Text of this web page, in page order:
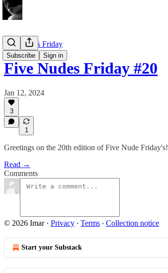
Subscribe Sign in
Five Nudes Friday
Five Nudes Friday #20
Jan 12, 2024
3
1
Greetings on the 20th edition of Five Nude Friday's!
Read →
Comments
© 2026 Imar· Privacy ∙ Terms ∙ Collection notice
Start your Substack